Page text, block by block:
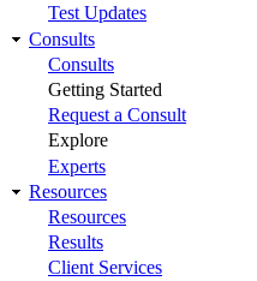
Test Updates
Consults
Consults
Getting Started
Request a Consult
Explore
Experts
Resources
Resources
Results
Client Services